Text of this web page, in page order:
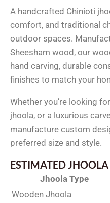
A handcrafted Chinioti
comfort, and traditional
outdoor spaces.
Sheesham wood, our
hand carving, durable
finishes to match your
Whether you’re looking
jhoola, or a luxurious
manufacture custom
preferred size and style.
ESTIMATED JHOOLA
Jhoola Type
Wooden Jhoola